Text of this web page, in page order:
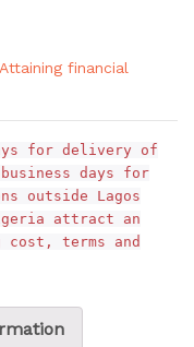
financial
for delivery of
days for
outside Lagos
attract an
cost, terms and